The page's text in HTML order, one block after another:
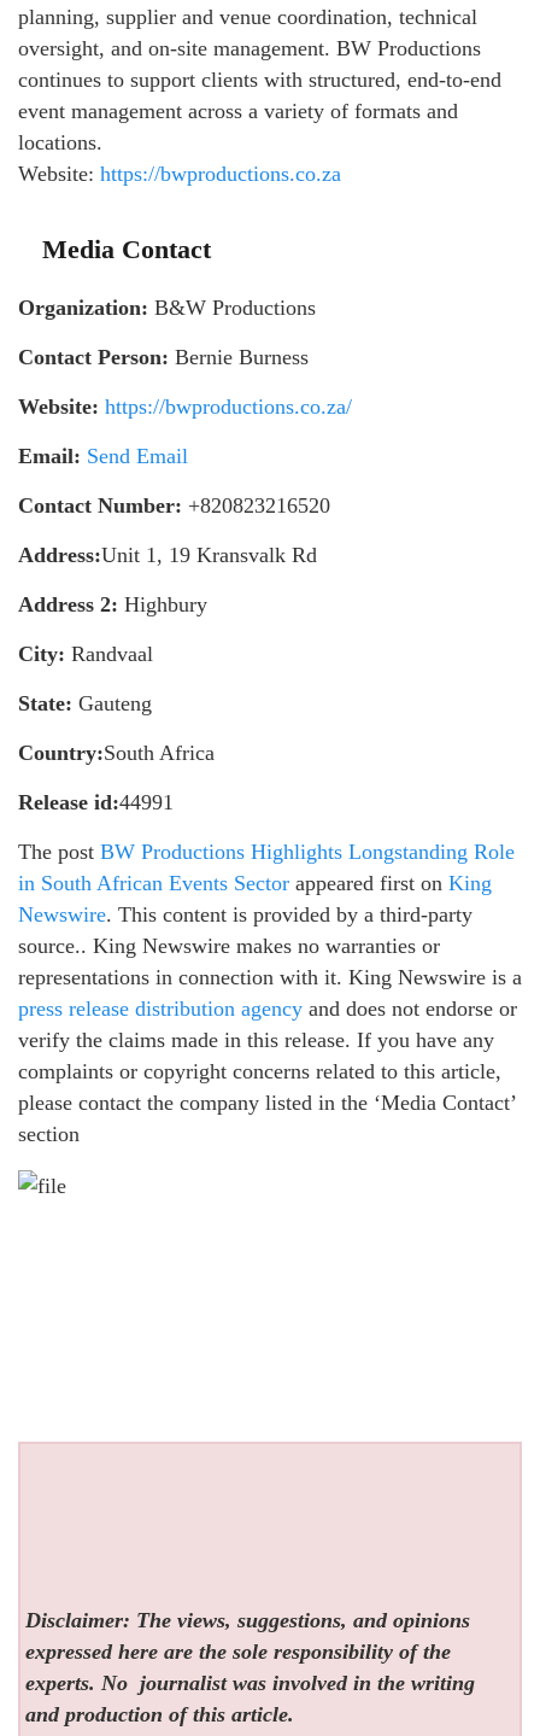
planning, supplier and venue coordination, technical
oversight, and on‑site management. BW Productions
continues to support clients with structured, end‑to‑end
event management across a variety of formats and
locations.
Website: https://bwproductions.co.za
Media Contact
Organization: B&W Productions
Contact Person: Bernie Burness
Website: https://bwproductions.co.za/
Email: Send Email
Contact Number: +820823216520
Address:Unit 1, 19 Kransvalk Rd
Address 2: Highbury
City: Randvaal
State: Gauteng
Country:South Africa
Release id:44991
The post BW Productions Highlights Longstanding Role
in South African Events Sector appeared first on King
Newswire. This content is provided by a third-party
source.. King Newswire makes no warranties or
representations in connection with it. King Newswire is a
press release distribution agency and does not endorse or
verify the claims made in this release. If you have any
complaints or copyright concerns related to this article,
please contact the company listed in the ‘Media Contact’
section
Disclaimer: The views, suggestions, and opinions
expressed here are the sole responsibility of the
experts. No journalist was involved in the writing
and production of this article.